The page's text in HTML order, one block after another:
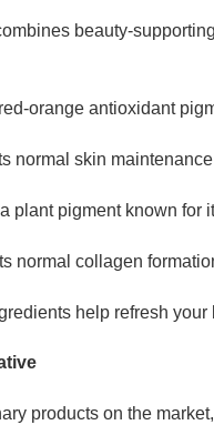
beauty-
orange antioxidant
normal skin
plant pigment known for
normal collagen
help refresh
products on the